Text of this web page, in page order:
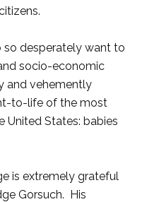
so desperately want to
socio-economic
and vehemently
to-life of the most
United States: babies
is extremely grateful
Gorsuch. His